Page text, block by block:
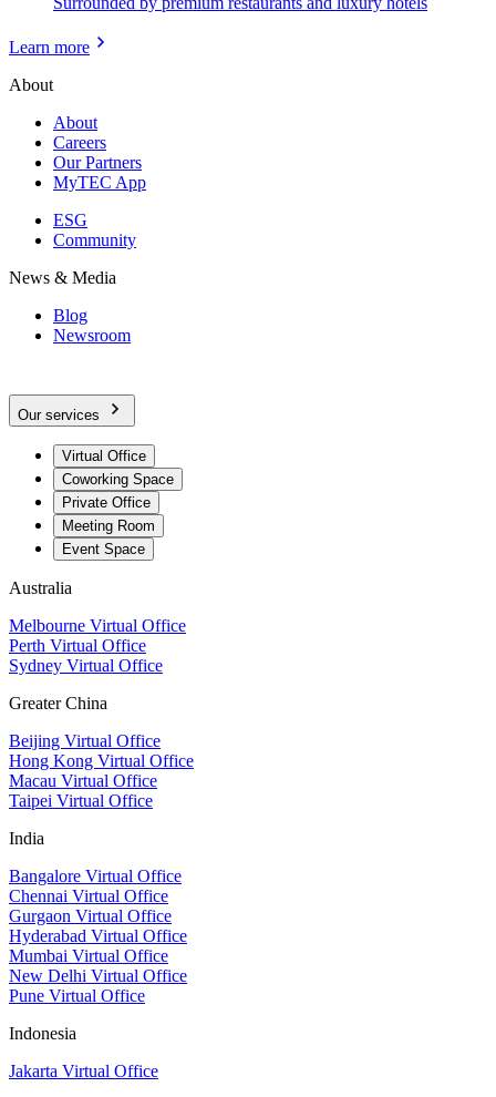
Learn more
About
About
Careers
Our Partners
MyTEC App
ESG
Community
News & Media
Blog
Newsroom
Our services
Virtual Office
Coworking Space
Private Office
Meeting Room
Event Space
Australia
Melbourne Virtual Office
Perth Virtual Office
Sydney Virtual Office
Greater China
Beijing Virtual Office
Hong Kong Virtual Office
Macau Virtual Office
Taipei Virtual Office
India
Bangalore Virtual Office
Chennai Virtual Office
Gurgaon Virtual Office
Hyderabad Virtual Office
Mumbai Virtual Office
New Delhi Virtual Office
Pune Virtual Office
Indonesia
Jakarta Virtual Office